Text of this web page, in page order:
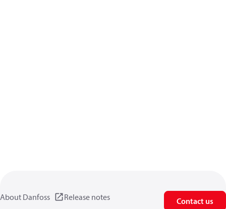
About Danfoss Release notes Contact us